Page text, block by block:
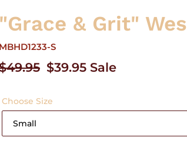
"Grace & Grit"
MBHD1233-S
Sale
$39.95 Sale
Choose Size